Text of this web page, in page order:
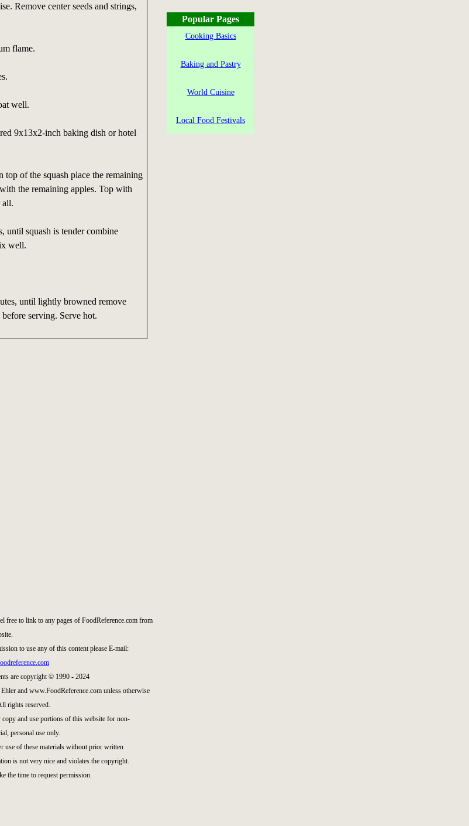
Remove center seeds and strings,
flame.
well.
9x13x2-inch baking dish or hotel
top of the squash place the remaining
the remaining apples. Top with
all.
until squash is tender combine
well.
until lightly browned remove
serving. Serve hot.
free to link to any pages of FoodReference.com from
to use any of this content please E-mail:
are copyright © 1990 - 2024
Ehler and www.FoodReference.com unless otherwise
rights reserved.
copy and use portions of this website for non-
personal use only.
use of these materials without prior written
is not very nice and violates the copyright.
the time to request permission.
Popular Pages
Cooking Basics
Baking and Pastry
World Cuisine
Local Food Festivals